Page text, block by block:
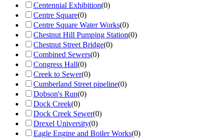
Centennial Exhibition(0)
Centre Square(0)
Centre Square Water Works(0)
Chestnut Hill Pumping Station(0)
Chestnut Street Bridge(0)
Combined Sewers(0)
Congress Hall(0)
Creek to Sewer(0)
Cumberland Street pipeline(0)
Dobson's Run(0)
Dock Creek(0)
Dock Creek Sewer(0)
Drexel University(0)
Eagle Engine and Boiler Works(0)